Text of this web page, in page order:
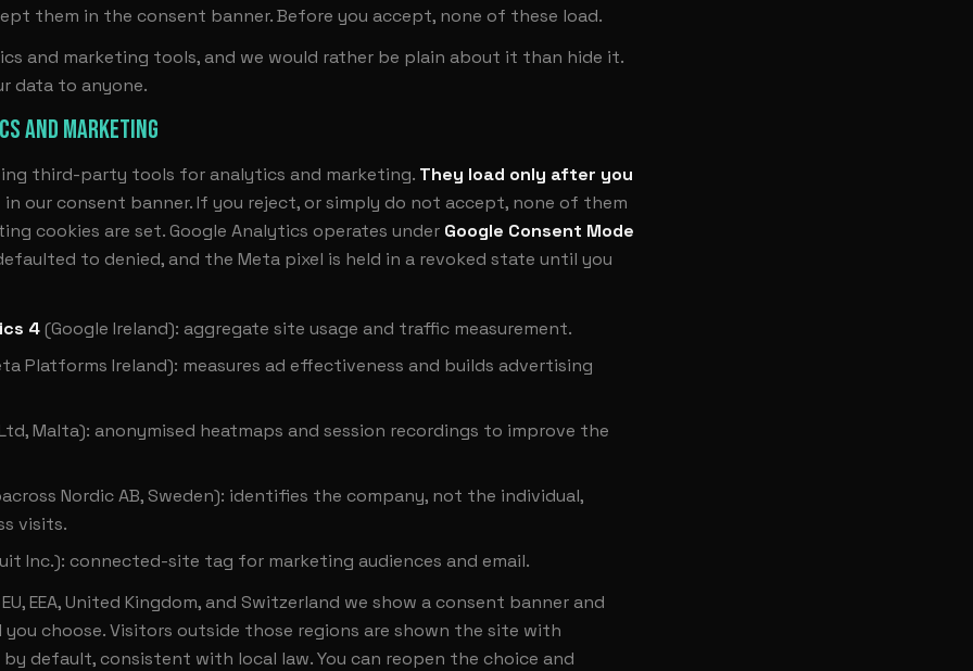
them in the consent banner. Before you accept, none of these load.
and marketing tools, and we would rather be plain about it than hide it.
data to anyone.
AND MARKETING
third-party tools for analytics and marketing. They load only after you
in our consent banner. If you reject, or simply do not accept, none of them
cookies are set. Google Analytics operates under Google Consent Mode
to denied, and the Meta pixel is held in a revoked state until you
4(Google Ireland): aggregate site usage and traffic measurement.
Platforms Ireland): measures ad effectiveness and builds advertising
Malta): anonymised heatmaps and session recordings to improve the
Nordic AB, Sweden): identifies the company, not the individual,
visits.
Inc.): connected-site tag for marketing audiences and email.
EEA, United Kingdom, and Switzerland we show a consent banner and
choose. Visitors outside those regions are shown the site with
default, consistent with local law. You can reopen the choice and